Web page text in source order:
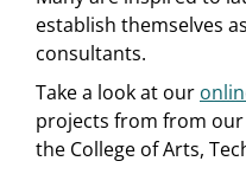
establish themselves
consultants.
Take a look at our
projects from from
the College of Arts,